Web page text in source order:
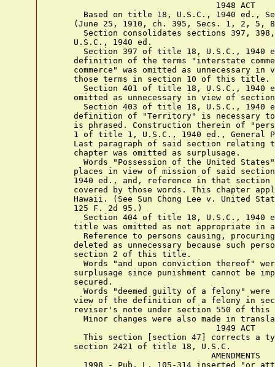
                                 1948 ACT
Based on title 18, U.S.C., 1940 ed.,
(June 25, 1910, ch. 395, Secs. 1, 2, 5,
Section consolidates sections 397,
    U.S.C., 1940 ed.
Section 397 of title 18, U.S.C., 1940
definition of the terms "interstate
commerce" was omitted as unnecessary in
    those terms in section 10 of this title.
Section 401 of title 18, U.S.C., 1940
omitted as unnecessary in view of
Section 403 of title 18, U.S.C., 1940
definition of "Territory" is necessary
is phrased. Construction therein of
1 of title 1, U.S.C., 1940 ed., General
Last paragraph of said section relating
    chapter was omitted as surplusage.
Words "Possession of the United
places in view of mission of said
1940 ed., and, reference in that section
covered by those words. This chapter
Hawaii. (See Sun Chong Lee v. United
    125 F. 2d 95.)
Section 404 of title 18, U.S.C., 1940
title was omitted as not appropriate in
Reference to persons causing,
deleted as unnecessary because such
    section 2 of this title.
Words "and upon conviction thereof"
surplusage since punishment cannot be
    secured.
Words "deemed guilty of a felony" were
view of the definition of a felony in
reviser's note under section 550 of this
Minor changes were also made in
                                 1949 ACT
This section [section 47] corrects a
    section 2421 of title 18, U.S.C.
                                AMENDMENTS
1998 - Pub. L. 105-314 inserted "or